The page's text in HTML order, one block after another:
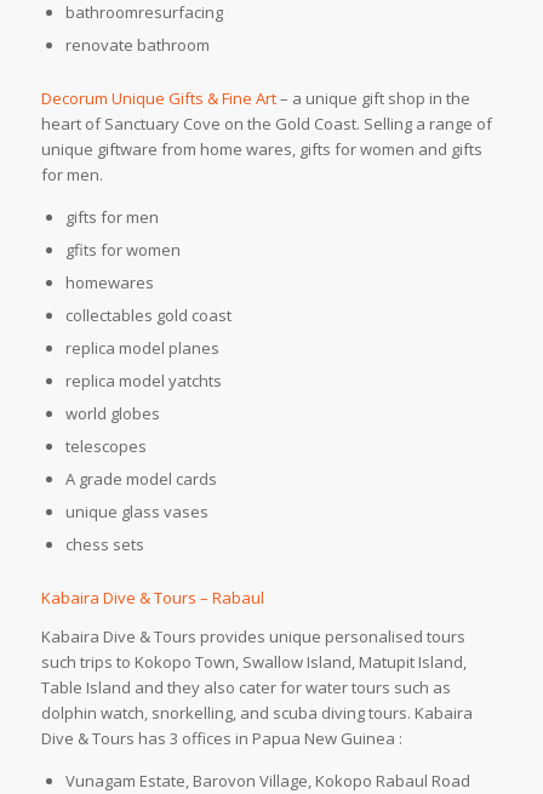
bathroomresurfacing
renovate bathroom
Decorum Unique Gifts & Fine Art– a unique gift shop in the
heart of Sanctuary Cove on the Gold Coast. Selling a range of
unique giftware from home wares, gifts for women and gifts
for men.
gifts for men
gfits for women
homewares
collectables gold coast
replica model planes
replica model yatchts
world globes
telescopes
A grade model cards
unique glass vases
chess sets
Kabaira Dive & Tours – Rabaul
Kabaira Dive & Tours provides unique personalised tours
such trips to Kokopo Town, Swallow Island, Matupit Island,
Table Island and they also cater for water tours such as
dolphin watch, snorkelling, and scuba diving tours. Kabaira
Dive & Tours has 3 offices in Papua New Guinea :
Vunagam Estate, Barovon Village, Kokopo Rabaul Road